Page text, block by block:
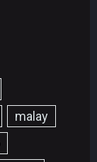
malay